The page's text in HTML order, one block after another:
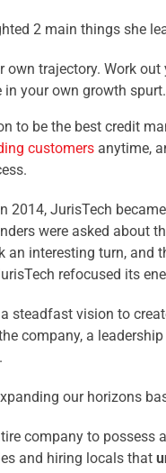
2 main things she
own trajectory. Work
in your own growth
to be the best credit
customers anytime,
2014, JurisTech
were asked about
an interesting turn,
refocused its
steadfast vision to
company, a
our horizons
company to possess a
and hiring locals that